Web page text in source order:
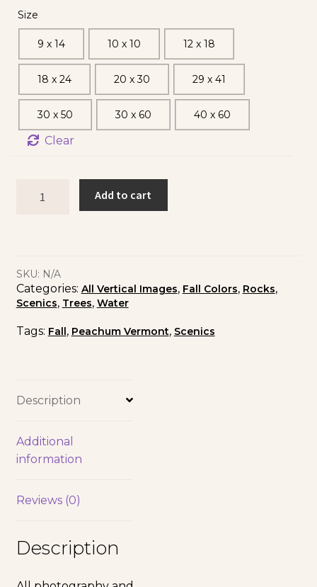
Size
9 x 14 10 x 10 12 x 18
18 x 24 20 x 30 29 x 41
30 x 50 30 x 60 40 x 60
Clear
Add to cart
SKU: N/A
Categories: All Vertical Images, Fall Colors, Rocks,
Scenics, Trees, Water
Tags: Fall, Peachum Vermont, Scenics
Description
Additional
information
Reviews (0)
Description